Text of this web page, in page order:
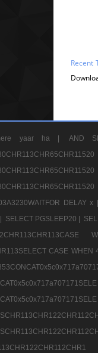
Recent
yaar ha | AND
DELAY x |
SELECT PGSLEEP20 |
CASE WHEN